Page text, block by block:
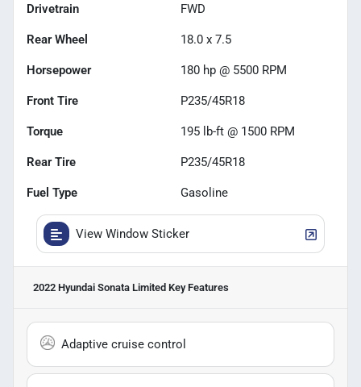
Drivetrain FWD
Rear Wheel 18.0 x 7.5
Horsepower 180 hp @ 5500 RPM
Front Tire P235/45R18
Torque 195 lb-ft @ 1500 RPM
Rear Tire P235/45R18
Fuel Type Gasoline
View Window Sticker
2022 Hyundai Sonata Limited Key Features
Adaptive cruise control